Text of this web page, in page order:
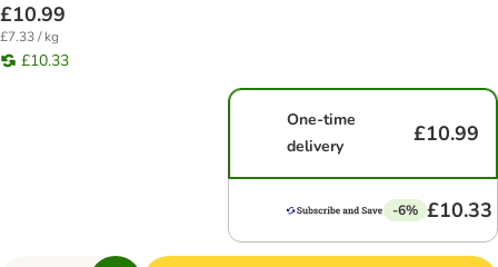
£10.99
£7.33 / kg
£10.33
One-time
delivery
£10.99
-6% £10.33